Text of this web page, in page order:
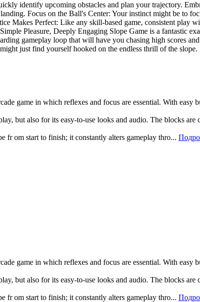
identify upcoming obstacles and plan your trajectory.
Focus on the Ball's Center: Your instinct might be to
Makes Perfect: Like any skill-based game, consistent play
Pleasure, Deeply Engaging Slope Game is a fantastic
gameplay loop that will have you chasing high scores
just find yourself hooked on the endless thrill of the slope.
game in which reflexes and focus are essential. With easy
but also for its easy-to-use looks and audio. The blocks
fr om start to finish; it constantly alters gameplay thro...
game in which reflexes and focus are essential. With easy
but also for its easy-to-use looks and audio. The blocks
fr om start to finish; it constantly alters gameplay thro...